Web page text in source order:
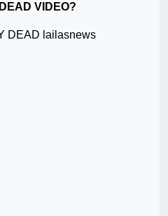
VIDEO?